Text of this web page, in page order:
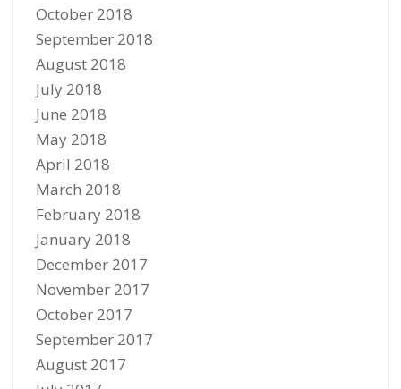
October 2018
September 2018
August 2018
July 2018
June 2018
May 2018
April 2018
March 2018
February 2018
January 2018
December 2017
November 2017
October 2017
September 2017
August 2017